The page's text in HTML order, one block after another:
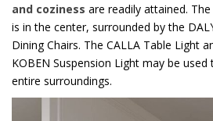
and coziness are readily attained.
is in the center, surrounded by the
Dining Chairs. The CALLA Table Light
KOBEN Suspension Light may be
entire surroundings.